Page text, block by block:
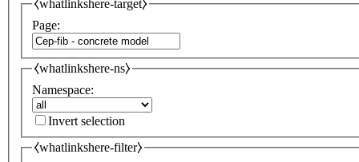
⧼whatlinkshere-target⧽
Page:
⧼whatlinkshere-ns⧽
Namespace:
Invert selection
⧼whatlinkshere-filter⧽